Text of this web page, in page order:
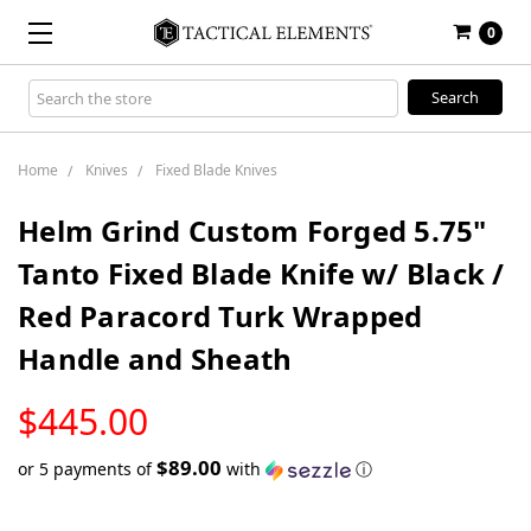
0
Search
Keyword:
Home Knives Fixed Blade Knives
Helm Grind Custom Forged 5.75"
Tanto Fixed Blade Knife w/ Black /
Red Paracord Turk Wrapped
Handle and Sheath
$445.00
STOCK
or 5 payments of$89.00 with ⓘ